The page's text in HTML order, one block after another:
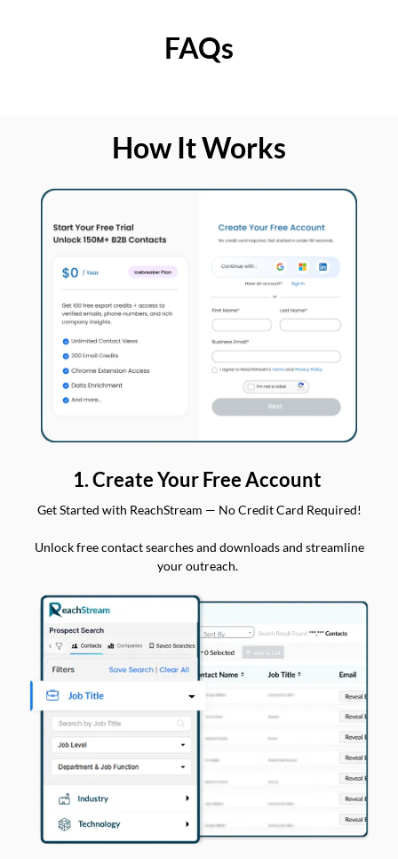
FAQs
How It Works
1. Create Your Free Account
Get Started with ReachStream — No Credit Card Required!
Unlock free contact searches and downloads and streamline
your outreach.